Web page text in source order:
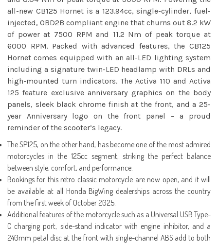
all-new CB125 Hornet is a 123.94cc, single-cylinder, fuel-
injected, OBD2B compliant engine that churns out 8.2 kW
of power at 7500 RPM and 11.2 Nm of peak torque at
6000 RPM. Packed with advanced features, the CB125
Hornet comes equipped with an all-LED lighting system
including a signature twin-LED headlamp with DRLs and
high-mounted turn indicators. The Activa 110 and Activa
125 feature exclusive anniversary graphics on the body
panels, sleek black chrome finish at the front, and a 25-
year Anniversary logo on the front panel – a proud
reminder of the scooter’s legacy.
The SP125, on the other hand, has become one of the most admired
motorcycles in the 125cc segment, striking the perfect balance
between style, comfort, and performance.
Bookings for this retro classic motorcycle are now open, and it will
be available at all Honda BigWing dealerships across the country
from the first week of October 2025.
Additional features of the motorcycle such as a Universal USB Type-
C charging port, side-stand indicator with engine inhibitor, and a
240mm petal disc at the front with single-channel ABS add to both